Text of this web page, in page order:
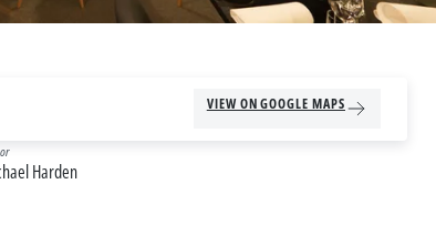
VIEW ON GOOGLE MAPS
Harden